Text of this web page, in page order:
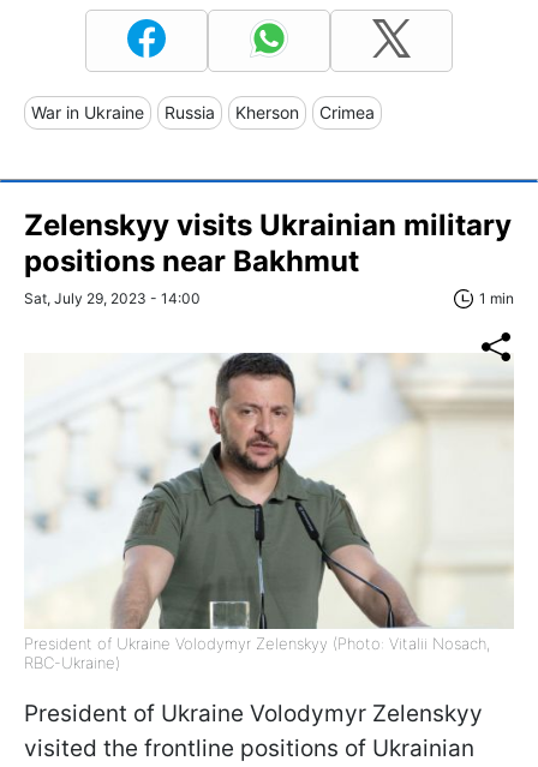
War in Ukraine Russia Kherson Crimea
Zelenskyy visits Ukrainian military
positions near Bakhmut
Sat, July 29, 2023 - 14:00 1 min
President of Ukraine Volodymyr Zelenskyy (Photo: Vitalii Nosach,
RBC-Ukraine)
President of Ukraine Volodymyr Zelenskyy
visited the frontline positions of Ukrainian